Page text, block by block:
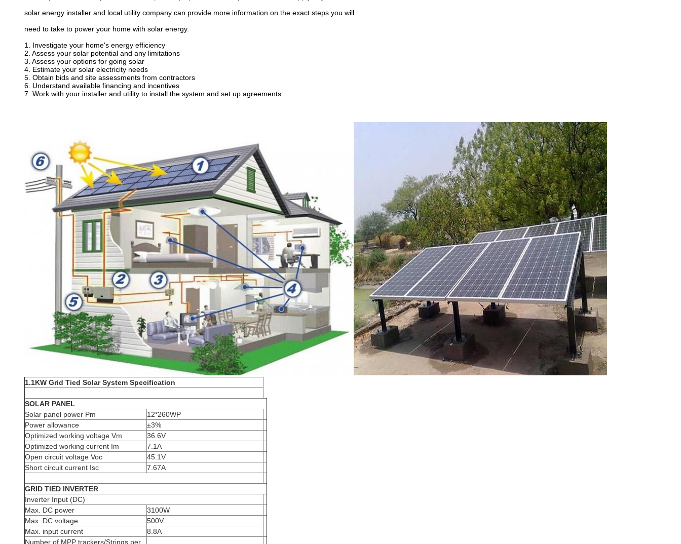
solar energy installer and local utility company can provide more information on the exact steps you will
need to take to power your home with solar energy.
1. Investigate your home's energy efficiency
2. Assess your solar potential and any limitations
3. Assess your options for going solar
4. Estimate your solar electricity needs
5. Obtain bids and site assessments from contractors
6. Understand available financing and incentives
7. Work with your installer and utility to install the system and set up agreements
1.1KW Grid Tied Solar System Specification
SOLAR PANEL
Solar panel power Pm
12*260WP
Power allowance
±3%
Optimized working voltage Vm
36.6V
Optimized working current Im
7.1A
Open circuit voltage Voc
45.1V
Short circuit current Isc
7.67A
GRID TIED INVERTER
Inverter Input (DC)
Max. DC power
3100W
Max. DC voltage
500V
Max. input current
8.8A
Number of MPP trackers/Strings per